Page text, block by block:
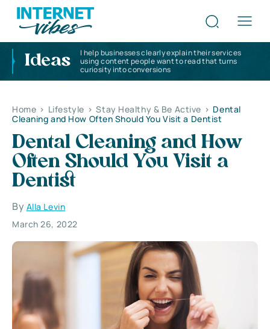
Ideas
I help businesses clearly explain their services
using content people want to read that turns
curiosity into conversions
Home > Lifestyle > Stay Healthy & Be Active > Dental
Cleaning and How Often Should You Visit a Dentist
Dental Cleaning and How
Often Should You Visit a
Dentist
By Alla Levin
March 26, 2022